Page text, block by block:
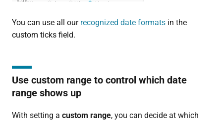
You can use all our recognized date formatsin the
custom ticks field.
Use custom range to control which date
range shows up
With setting a custom range, you can decide at which